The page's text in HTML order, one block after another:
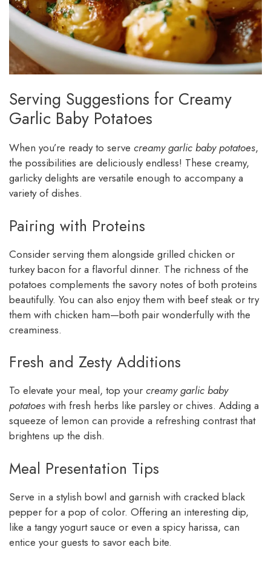
Serving Suggestions for Creamy
Garlic Baby Potatoes
When you’re ready to serve creamy garlic baby potatoes,
the possibilities are deliciously endless! These creamy,
garlicky delights are versatile enough to accompany a
variety of dishes.
Pairing with Proteins
Consider serving them alongside grilled chicken or
turkey bacon for a flavorful dinner. The richness of the
potatoes complements the savory notes of both proteins
beautifully. You can also enjoy them with beef steak or try
them with chicken ham—both pair wonderfully with the
creaminess.
Fresh and Zesty Additions
To elevate your meal, top your creamy garlic baby
potatoes with fresh herbs like parsley or chives. Adding a
squeeze of lemon can provide a refreshing contrast that
brightens up the dish.
Meal Presentation Tips
Serve in a stylish bowl and garnish with cracked black
pepper for a pop of color. Offering an interesting dip,
like a tangy yogurt sauce or even a spicy harissa, can
entice your guests to savor each bite.